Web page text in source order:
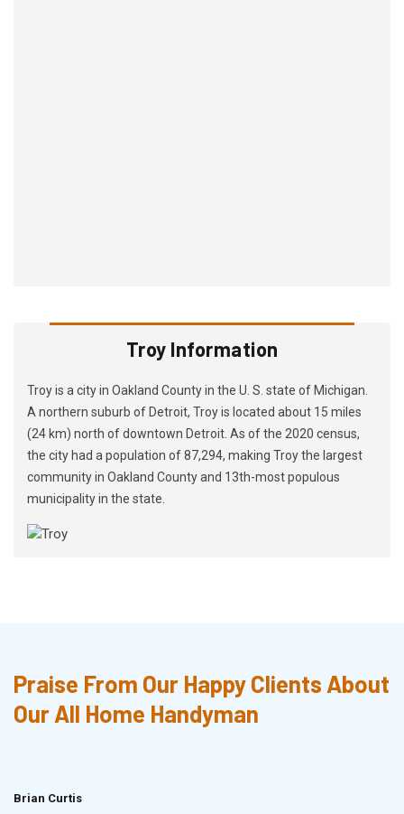
Troy Information
Troy is a city in Oakland County in the U. S. state of Michigan.
A northern suburb of Detroit, Troy is located about 15 miles
(24 km) north of downtown Detroit. As of the 2020 census,
the city had a population of 87,294, making Troy the largest
community in Oakland County and 13th-most populous
municipality in the state.
Praise From Our Happy Clients About
Our All Home Handyman
Brian Curtis